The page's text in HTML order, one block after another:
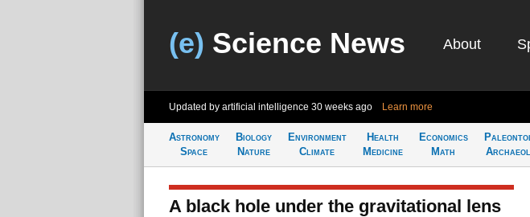
(e) Science News About
Updated by artificial intelligence 30 weeks ago Learn more
Astronomy
Space
Biology
Nature
Environment
Climate
Health
Medicine
Economics
Math
A black hole under the gravitational lens